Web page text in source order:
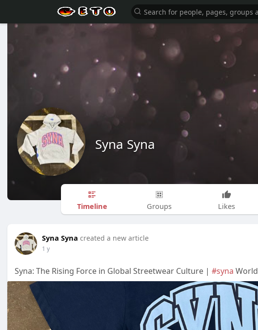
Syna Syna
Timeline Groups Likes
Syna Syna created a new article
1 y
Syna: The Rising Force in Global Streetwear Culture | #syna World